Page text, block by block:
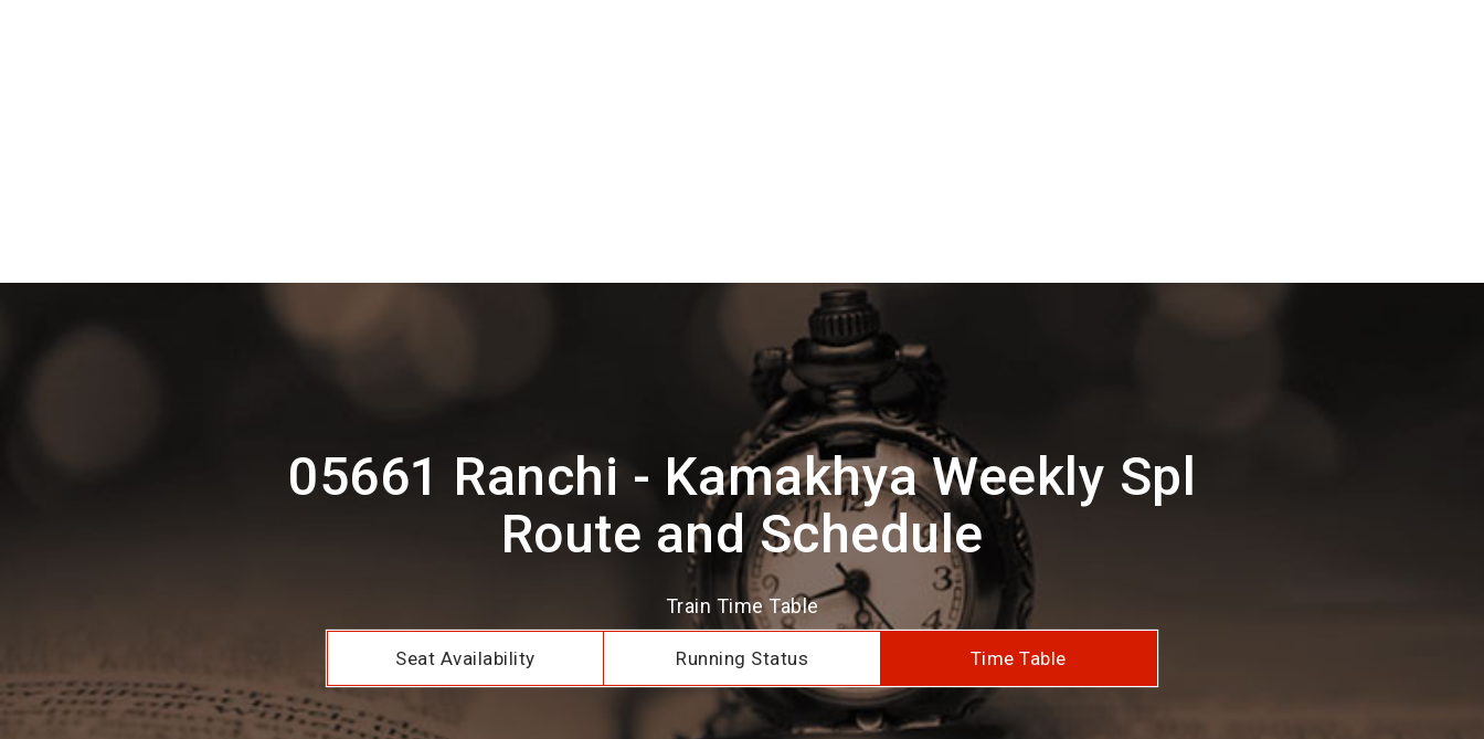
05661 Ranchi - Kamakhya Weekly Spl
Route and Schedule
Train Time Table
Seat Availability Running Status Time Table